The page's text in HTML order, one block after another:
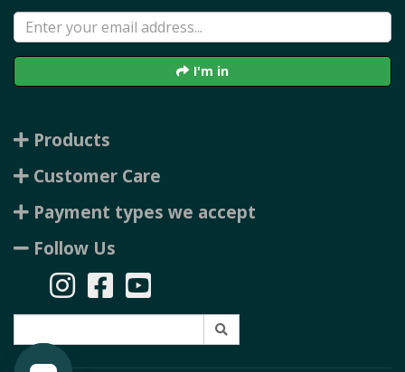
I'm in
Products
Customer Care
Payment types we accept
Follow Us